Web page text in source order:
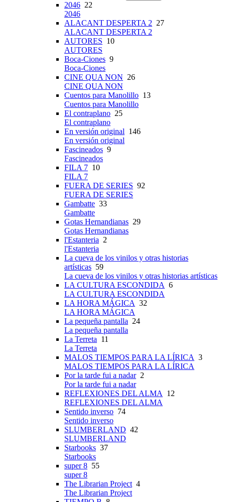
2046 22
2046
ALACANT DESPERTA 2 27
ALACANT DESPERTA 2
AUTORES 10
AUTORES
Boca-Ciones 9
Boca-Ciones
CINE QUA NON 26
CINE QUA NON
Cuentos para Manolillo 13
Cuentos para Manolillo
El contraplano 25
El contraplano
En versión original 146
En versión original
Fascineados 9
Fascineados
FILA 7 10
FILA 7
FUERA DE SERIES 92
FUERA DE SERIES
Gambatte 33
Gambatte
Gotas Hernandianas 29
Gotas Hernandianas
l'Estanteria 2
l'Estanteria
La cueva de los vinilos y otras historias
artísticas 59
La cueva de los vinilos y otras historias artísticas
LA CULTURA ESCONDIDA 6
LA CULTURA ESCONDIDA
LA HORA MÁGICA 32
LA HORA MÁGICA
La pequeña pantalla 24
La pequeña pantalla
La Terreta 11
La Terreta
MALOS TIEMPOS PARA LA LÍRICA 3
MALOS TIEMPOS PARA LA LÍRICA
Por la tarde fui a nadar2
Por la tarde fui a nadar
REFLEXIONES DEL ALMA 12
REFLEXIONES DEL ALMA
Sentido inverso 74
Sentido inverso
SLUMBERLAND 42
SLUMBERLAND
Starbooks 37
Starbooks
super 8 55
super 8
The Librarian Project4
The Librarian Project